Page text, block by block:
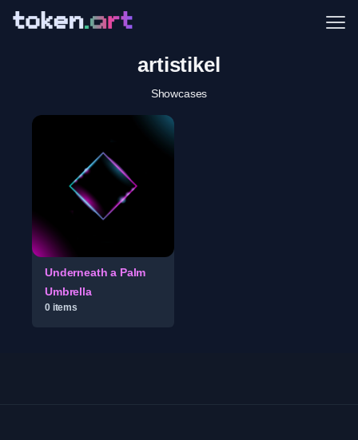
artistikel
Showcases
Underneath a Palm
Umbrella
0items